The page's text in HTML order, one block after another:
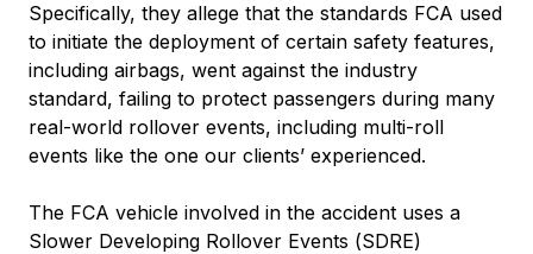
Specifically, they allege that the standards FCA used
to initiate the deployment of certain safety features,
including airbags, went against the industry
standard, failing to protect passengers during many
real-world rollover events, including multi-roll
events like the one our clients’ experienced.
The FCA vehicle involved in the accident uses a
Slower Developing Rollover Events (SDRE)